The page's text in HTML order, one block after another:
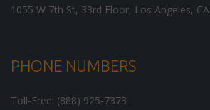
1055 W 7th St, 33rd Floor, Los Angeles, CA
PHONE NUMBERS
Toll-Free: (888) 925-7373